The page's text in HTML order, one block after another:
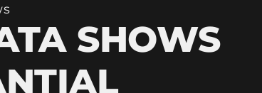
SHOWS